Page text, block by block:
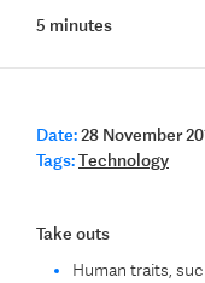
5 minutes
Date:28 November
Tags:Technology
Take outs
Human traits,